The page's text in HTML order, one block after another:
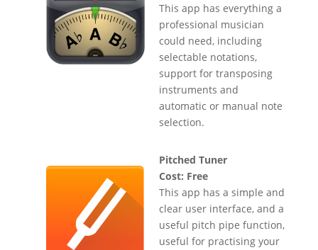
This app has everything a
professional musician
could need, including
selectable notations,
support for transposing
instruments and
automatic or manual note
selection.
Pitched Tuner
Cost: Free
This app has a simple and
clear user interface, and a
useful pitch pipe function,
useful for practising your